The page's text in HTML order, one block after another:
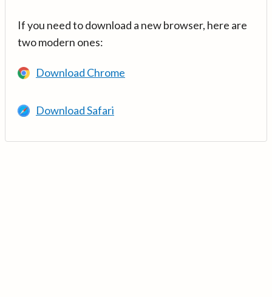
If you need to download a new browser, here are
two modern ones:
Download Chrome
Download Safari